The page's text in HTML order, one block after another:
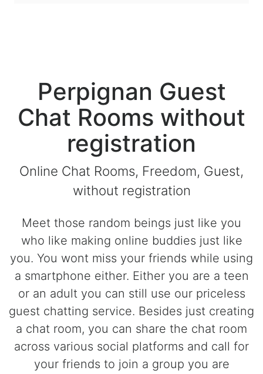
Perpignan Guest
Chat Rooms without
registration
Online Chat Rooms, Freedom, Guest,
without registration
Meet those random beings just like you
who like making online buddies just like
you. You wont miss your friends while using
a smartphone either. Either you are a teen
or an adult you can still use our priceless
guest chatting service. Besides just creating
a chat room, you can share the chat room
across various social platforms and call for
your friends to join a group you are